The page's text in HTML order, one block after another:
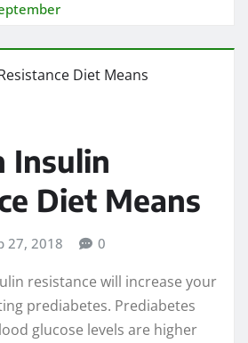
Insulin
Diet Means
27, 2018 0
resistance will increase your
prediabetes. Prediabetes
glucose levels are higher